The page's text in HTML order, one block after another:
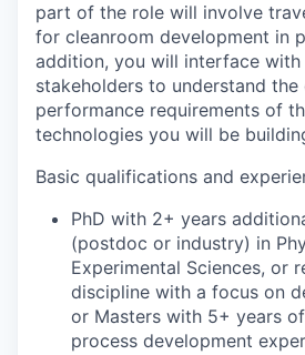
part of the role will involve
for cleanroom development in
addition, you will interface with
stakeholders to understand the
performance requirements of
technologies you will be
Basic qualifications and
PhD with 2+ years
(postdoc or industry) in
Experimental Sciences, or
discipline with a focus on
or Masters with 5+ years
process development